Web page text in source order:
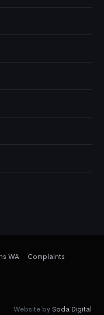
WA
Complaints
Website by Soda Digital